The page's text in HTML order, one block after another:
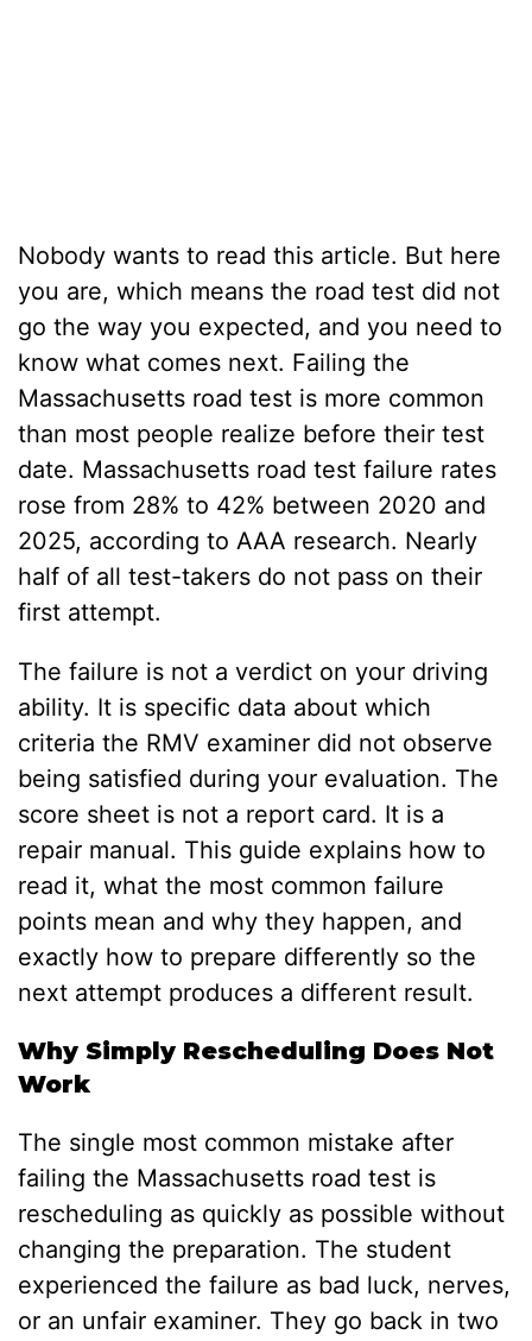
Nobody wants to read this article. But here
you are, which means the road test did not
go the way you expected, and you need to
know what comes next. Failing the
Massachusetts road test is more common
than most people realize before their test
date. Massachusetts road test failure rates
rose from 28% to 42% between 2020 and
2025, according to AAA research. Nearly
half of all test-takers do not pass on their
first attempt.
The failure is not a verdict on your driving
ability. It is specific data about which
criteria the RMV examiner did not observe
being satisfied during your evaluation. The
score sheet is not a report card. It is a
repair manual. This guide explains how to
read it, what the most common failure
points mean and why they happen, and
exactly how to prepare differently so the
next attempt produces a different result.
Why Simply Rescheduling Does Not
Work
The single most common mistake after
failing the Massachusetts road test is
rescheduling as quickly as possible without
changing the preparation. The student
experienced the failure as bad luck, nerves,
or an unfair examiner. They go back in two